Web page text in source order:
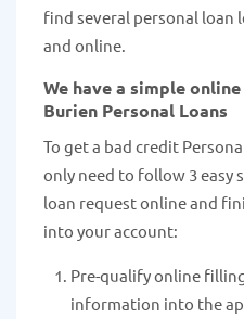
find several personal loan
and online.
We have a simple
Burien Personal Loans
To get a bad credit
only need to follow 3
loan request online and
into your account:
Pre-qualify online
information into the